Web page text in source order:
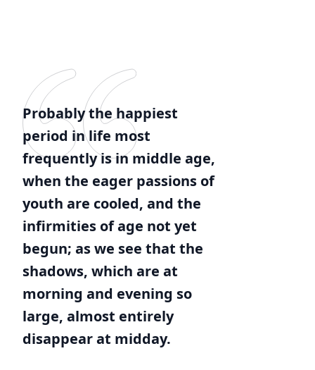
Probably the happiest
period in life most
frequently is in middle age,
when the eager passions of
youth are cooled, and the
infirmities of age not yet
begun; as we see that the
shadows, which are at
morning and evening so
large, almost entirely
disappear at midday.